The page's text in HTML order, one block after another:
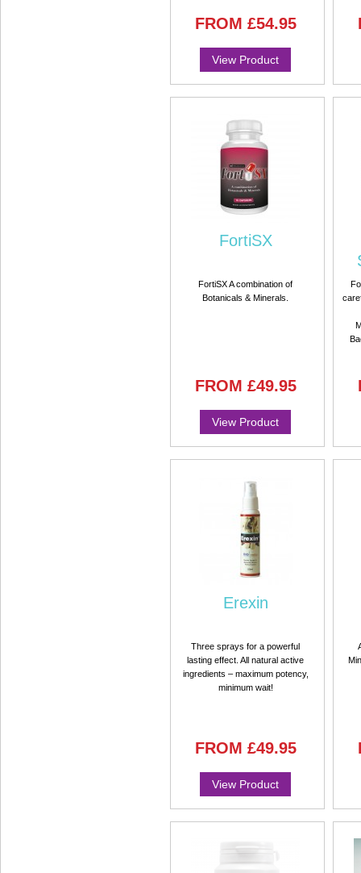
FROM £54.95
View Product
FortiSX
FortiSX A combination of
Botanicals & Minerals.
FROM £49.95
View Product
Erexin
Three sprays for a powerful
lasting effect. All natural active
ingredients – maximum potency,
minimum wait!
FROM £49.95
View Product